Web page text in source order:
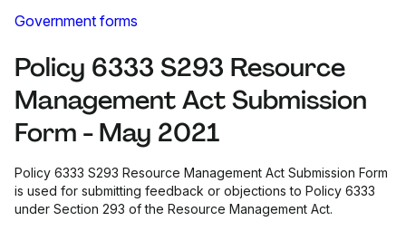
Government forms
Policy 6333 S293 Resource
Management Act Submission
Form - May 2021
Policy 6333 S293 Resource Management Act Submission Form
is used for submitting feedback or objections to Policy 6333
under Section 293 of the Resource Management Act.